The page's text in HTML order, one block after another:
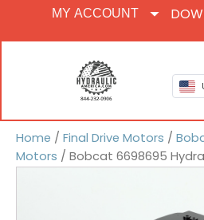
MY ACCOUNT
Home / Final Drive Motors /
Motors / Bobcat 6698695